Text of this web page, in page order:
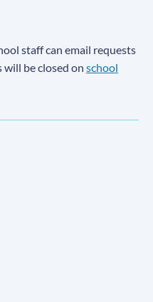
staff can email requests
will be closed onschool